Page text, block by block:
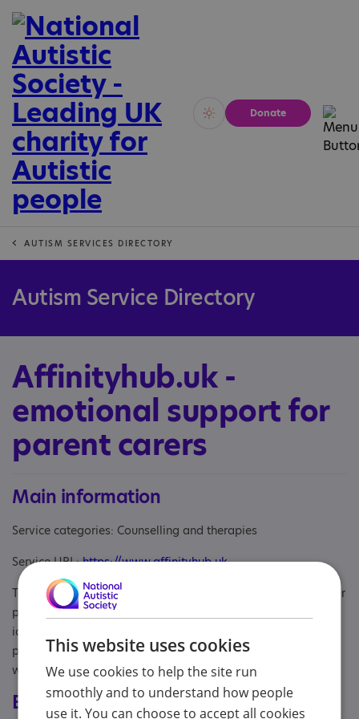
Vivid Calm
Donate
AUTISM SERVICES DIRECTORY
Autism Service Directory
Affinityhub.uk -
emotional support for
parent carers
Main information
Service categories: Counselling and therapies
Service URL:https://www.affinityhub.uk
The website affinityhub.uk signposts to emotional support for
parents of children who are autistic/neurodivergent or who
identify as disabled. The website lists counselling
practitioners and organisations and includes words of
wisdom from parent carers.
Eligibility
This website uses cookies
We use cookies to help the site run
smoothly and to understand how people
use it. You can choose to accept all cookies